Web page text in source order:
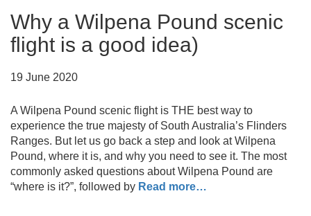
Why a Wilpena Pound scenic
flight is a good idea)
19 June 2020
A Wilpena Pound scenic flight is THE best way to
experience the true majesty of South Australia’s Flinders
Ranges. But let us go back a step and look at Wilpena
Pound, where it is, and why you need to see it. The most
commonly asked questions about Wilpena Pound are
“where is it?”, followed by Read more…